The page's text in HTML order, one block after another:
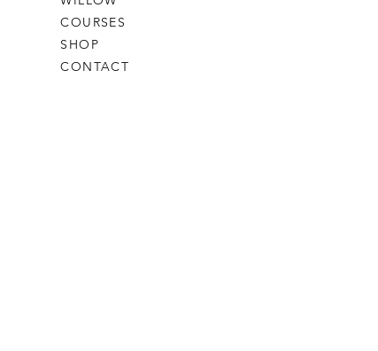
COURSES
SHOP
CONTACT